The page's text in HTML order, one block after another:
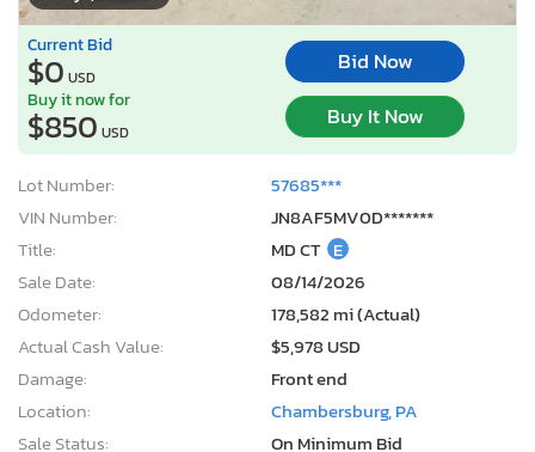
Current Bid
$0 USD
Bid Now
Buy it now for
$850 USD
Buy It Now
Lot Number:
57685***
VIN Number:
JN8AF5MV0D*******
Title:
MD CT E
Sale Date:
08/14/2026
Odometer:
178,582 mi (Actual)
Actual Cash Value:
$5,978 USD
Damage:
Front end
Location:
Chambersburg, PA
Sale Status:
On Minimum Bid